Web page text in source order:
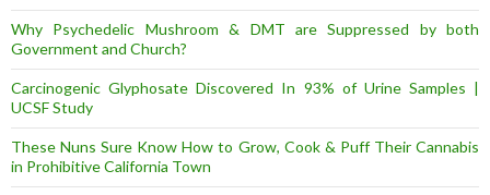
Why Psychedelic Mushroom & DMT are Suppressed by both
Government and Church?
Carcinogenic Glyphosate Discovered In 93% of Urine Samples |
UCSF Study
These Nuns Sure Know How to Grow, Cook & Puff Their Cannabis
in Prohibitive California Town